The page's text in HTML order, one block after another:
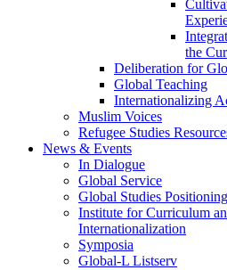
the
Deliberation for
Global Teaching
Internationalizing
Muslim Voices
Refugee Studies
News & Events
In Dialogue
Global Service
Global Studies
Institute for Curriculum
Internationalization
Symposia
Global-L Listserv